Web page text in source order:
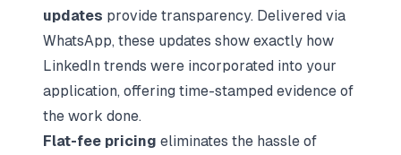
updates provide transparency. Delivered via
WhatsApp, these updates show exactly how
LinkedIn trends were incorporated into your
application, offering time-stamped evidence of
the work done.
Flat-fee pricing eliminates the hassle of